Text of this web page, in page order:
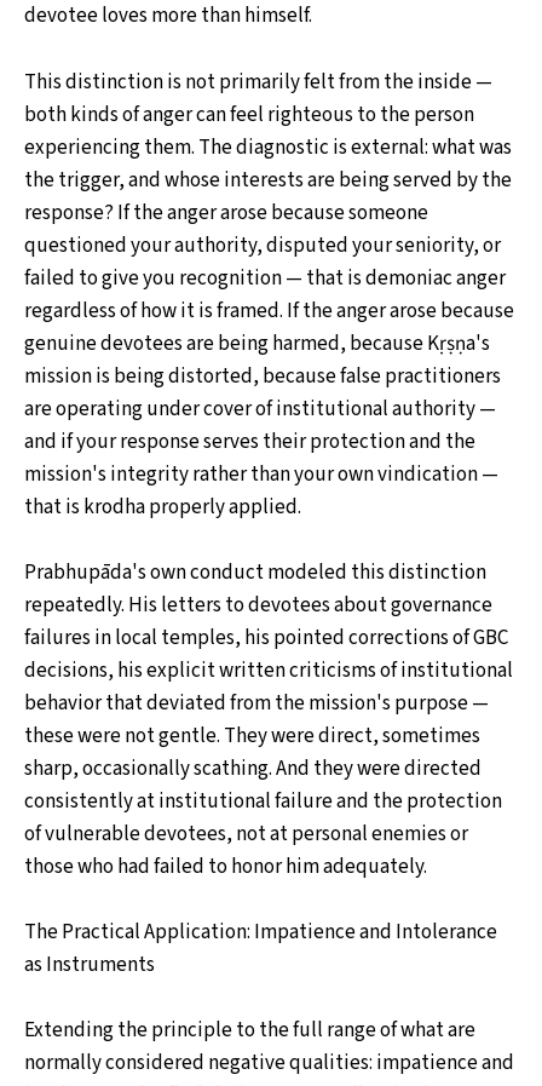
devotee loves more than himself.
This distinction is not primarily felt from the inside —
both kinds of anger can feel righteous to the person
experiencing them. The diagnostic is external: what was
the trigger, and whose interests are being served by the
response? If the anger arose because someone
questioned your authority, disputed your seniority, or
failed to give you recognition — that is demoniac anger
regardless of how it is framed. If the anger arose because
genuine devotees are being harmed, because Kṛṣṇa's
mission is being distorted, because false practitioners
are operating under cover of institutional authority —
and if your response serves their protection and the
mission's integrity rather than your own vindication —
that is krodha properly applied.
Prabhupāda's own conduct modeled this distinction
repeatedly. His letters to devotees about governance
failures in local temples, his pointed corrections of GBC
decisions, his explicit written criticisms of institutional
behavior that deviated from the mission's purpose —
these were not gentle. They were direct, sometimes
sharp, occasionally scathing. And they were directed
consistently at institutional failure and the protection
of vulnerable devotees, not at personal enemies or
those who had failed to honor him adequately.
The Practical Application: Impatience and Intolerance
as Instruments
Extending the principle to the full range of what are
normally considered negative qualities: impatience and